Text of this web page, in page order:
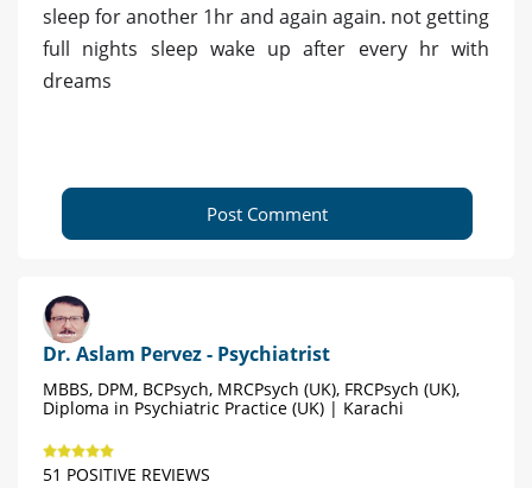
sleep for another 1hr and again again. not getting
full nights sleep wake up after every hr with
dreams
Post Comment
Dr. Aslam Pervez - Psychiatrist
MBBS, DPM, BCPsych, MRCPsych (UK), FRCPsych (UK),
Diploma in Psychiatric Practice (UK) | Karachi
51 POSITIVE REVIEWS